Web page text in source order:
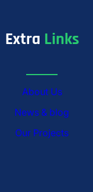
Extra Links
About Us
News & blog
Our Projects